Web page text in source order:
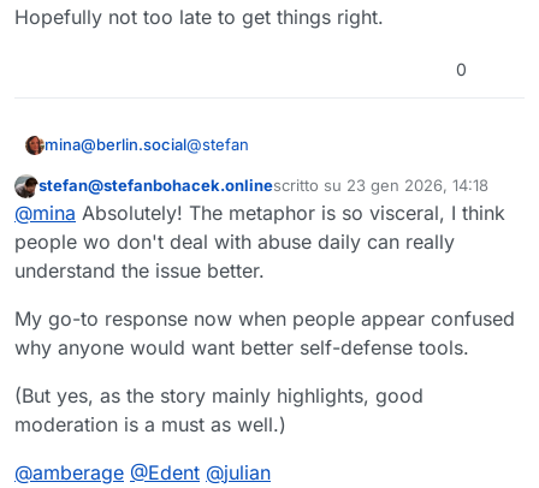
really care, though; there's no reason
why you shouldn't be able to have
Hopefully not too late to get things right.
0
mina@berlin.social@stefan
This is an excellent text.
As I understand it, it emphasizes the
current problem we're facing in the
Fediverse.
@ amberage
Questo utente è esterno a questo forum
stefan@stefanbohacek.onlinescritto su 23 gen 2026, 14:18
ultima modifica di
@mina Absolutely! The metaphor is so visceral, I think
people wo don't deal with abuse daily can really
understand the issue better.
My go-to response now when people appear confused
why anyone would want better self-defense tools.
(But yes, as the story mainly highlights, good
moderation is a must as well.)
@amberage @Edent @julian